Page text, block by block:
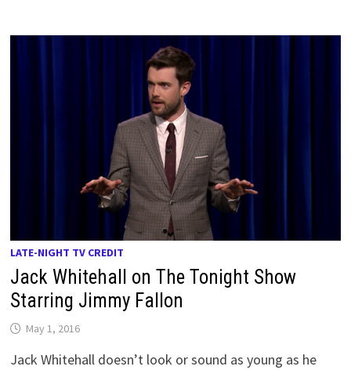
LATE-NIGHT TV CREDIT
Jack Whitehall on The Tonight Show
Starring Jimmy Fallon
May 1, 2016
Jack Whitehall doesn’t look or sound as young as he